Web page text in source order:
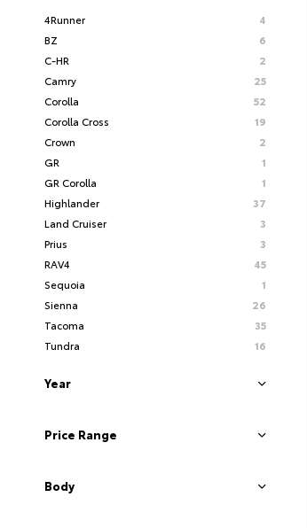
4Runner
4
BZ
6
C-HR
2
Camry
25
Corolla
52
Corolla Cross
19
Crown
2
GR
1
GR Corolla
1
Highlander
37
Land Cruiser
3
Prius
3
RAV4
45
Sequoia
1
Sienna
26
Tacoma
35
Tundra
16
Year
Price Range
Body